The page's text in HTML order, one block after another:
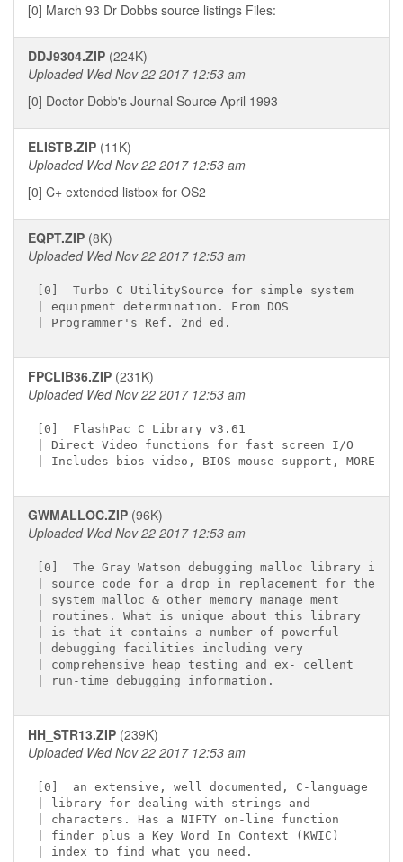
[0] March 93 Dr Dobbs source listings Files:
DDJ9304.ZIP (224K)
Uploaded Wed Nov 22 2017 12:53 am
[0] Doctor Dobb's Journal Source April 1993
ELISTB.ZIP (11K)
Uploaded Wed Nov 22 2017 12:53 am
[0] C+ extended listbox for OS2
EQPT.ZIP (8K)
Uploaded Wed Nov 22 2017 12:53 am
[0]  Turbo C UtilitySource for simple system
| equipment determination. From DOS
FPCLIB36.ZIP (231K)
Uploaded Wed Nov 22 2017 12:53 am
[0]  FlashPac C Library v3.61
| Direct Video functions for fast screen I/O
GWMALLOC.ZIP (96K)
Uploaded Wed Nov 22 2017 12:53 am
[0]  The Gray Watson debugging malloc library is C
| source code for a drop in replacement for the
| system malloc & other memory manage ment
| routines. What is unique about this library
| is that it contains a number of powerful
| debugging facilities including very
| comprehensive heap testing and ex- cellent
HH_STR13.ZIP (239K)
Uploaded Wed Nov 22 2017 12:53 am
[0]  an extensive, well documented, C-language
| library for dealing with strings and
| characters. Has a NIFTY on-line function
| finder plus a Key Word In Context (KWIC)